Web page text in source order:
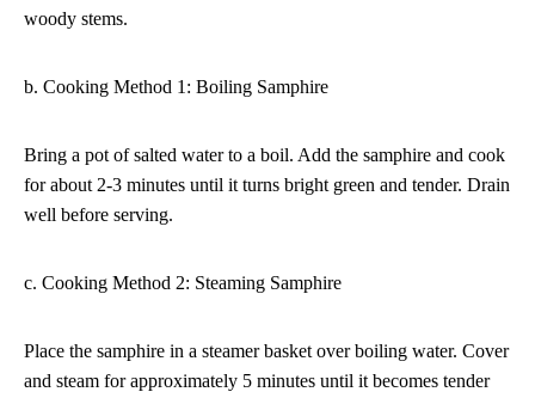
woody stems.
b. Cooking Method 1: Boiling Samphire
Bring a pot of salted water to a boil. Add the samphire and cook
for about 2-3 minutes until it turns bright green and tender. Drain
well before serving.
c. Cooking Method 2: Steaming Samphire
Place the samphire in a steamer basket over boiling water. Cover
and steam for approximately 5 minutes until it becomes tender